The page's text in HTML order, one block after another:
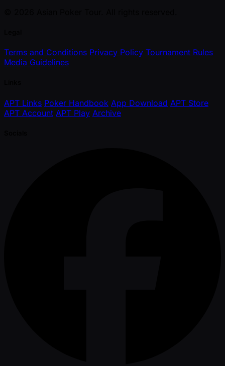
Terms and Conditions Privacy Policy Tournament Rules
Media Guidelines
APT Links Poker Handbook App Download APT Store
APT Account APT Play Archive